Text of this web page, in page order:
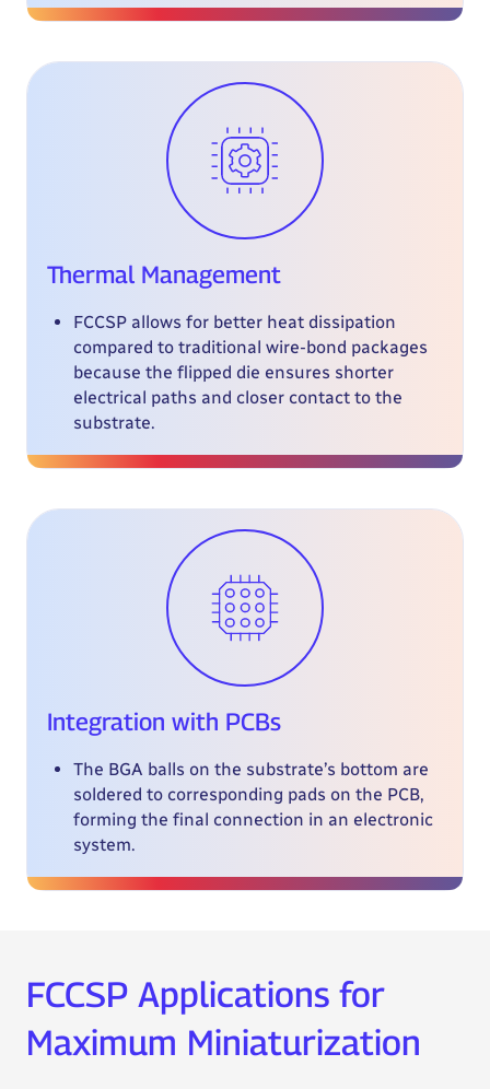
Thermal Management
FCCSP allows for better heat dissipation
compared to traditional wire-bond packages
because the flipped die ensures shorter
electrical paths and closer contact to the
substrate.
Integration with PCBs
The BGA balls on the substrate’s bottom are
soldered to corresponding pads on the PCB,
forming the final connection in an electronic
system.
FCCSP Applications for
Maximum Miniaturization